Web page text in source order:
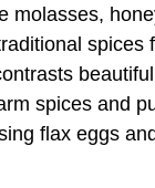
spices and
flax eggs